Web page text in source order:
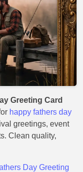
Greeting Card
happy fathers day
greetings, event
Clean quality,
Day Greeting